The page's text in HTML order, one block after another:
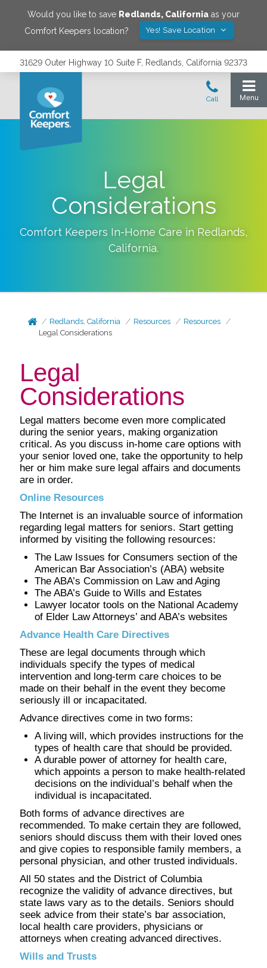
Would you like to save Redlands, California as your
Comfort Keepers location?
Yes! Save Location
31629 Outer Highway 10 Suite F, Redlands, California 92373
Legal
Considerations
Comfort Keepers In-Home Care in Redlands,
California.
Redlands, California Resources
Resources
Legal Considerations
Legal
Considerations
Legal matters become even more complicated
during the senior years, making organization
critical. As you discuss in-home care options with
your senior loved one, take the opportunity to help
her or him make sure legal affairs and documents
are in order.
Online Resources
The Internet is an invaluable source of information
regarding legal matters for seniors. Start getting
informed by visiting the following resources:
The Law Issues for Consumers section of the
American Bar Association’s (ABA) website
The ABA’s Commission on Law and Aging
The ABA’s Guide to Wills and Estates
Lawyer locator tools on the National Academy
of Elder Law Attorneys’ and ABA’s websites
Advance Health Care Directives
These are legal documents through which
individuals specify the types of medical
intervention and long-term care choices to be
made on their behalf in the event they become
seriously ill or incapacitated.
Advance directives come in two forms:
A living will, which provides instructions for the
types of health care that should be provided.
A durable power of attorney for health care,
which appoints a person to make health-related
decisions on the individual’s behalf when the
individual is incapacitated.
Both forms of advance directives are
recommended. To make certain they are followed,
seniors should discuss them with their loved ones
and give copies to responsible family members, a
personal physician, and other trusted individuals.
All 50 states and the District of Columbia
recognize the validity of advance directives, but
state laws vary as to the details. Seniors should
seek advice from their state’s bar association,
local health care providers, physicians or
attorneys when creating advanced directives.
Wills and Trusts